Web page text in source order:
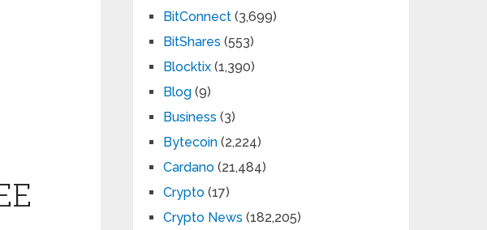
BitConnect (3,699)
BitShares (553)
Blocktix (1,390)
Blog (9)
Business (3)
Bytecoin (2,224)
Cardano (21,484)
Crypto (17)
Crypto News (182,205)